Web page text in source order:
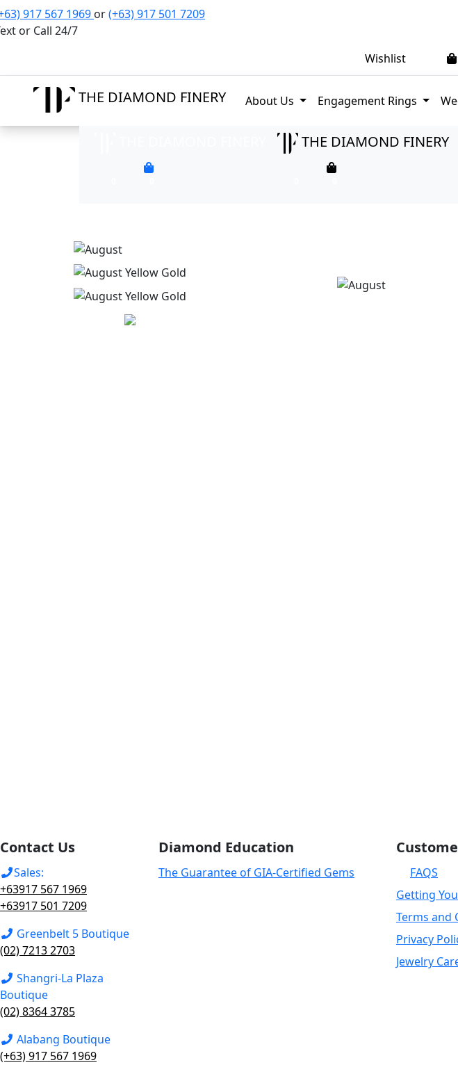
917 567 1969 or(+63) 917 501 7209
or Call 24/7
Wishlist
THE DIAMOND FINERY About Us Engagement Rings
THE DIAMOND FINERY
Contact Us
Sales:
+63917 567 1969
+63917 501 7209
Greenbelt 5 Boutique
(02) 7213 2703
Shangri-La Plaza
Boutique
(02) 8364 3785
Alabang Boutique
(+63) 917 567 1969
Diamond Education
The Guarantee of GIA-Certified Gems
FAQS
Getting
Terms and
Privacy
Jewelry